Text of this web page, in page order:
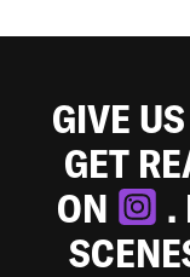
GIVE
GET
ON
.